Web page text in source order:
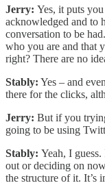
Jerry: Yes, it puts
acknowledged and to
conversation to be
who you are and that
right? There are no
Stably: Yes – and
there for the clicks,
Jerry: But if you
going to be using
Stably: Yeah, I
out or deciding on
the structure of it. It’s